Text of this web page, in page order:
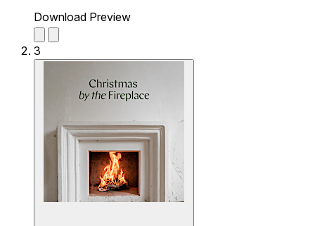
Download Preview
3